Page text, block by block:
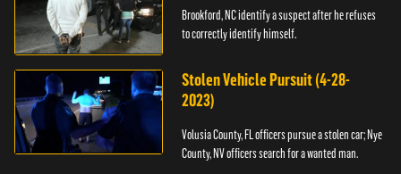
Brookford, NC identify a suspect after he refuses
to correctly identify himself.
Stolen Vehicle Pursuit (4-28-
2023)
Volusia County, FL officers pursue a stolen car; Nye
County, NV officers search for a wanted man.